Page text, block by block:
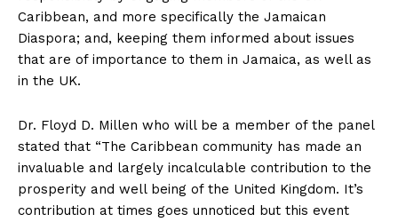
Caribbean, and more specifically the Jamaican
Diaspora; and, keeping them informed about issues
that are of importance to them in Jamaica, as well as
in the UK.
Dr. Floyd D. Millen who will be a member of the panel
stated that “The Caribbean community has made an
invaluable and largely incalculable contribution to the
prosperity and well being of the United Kingdom. It’s
contribution at times goes unnoticed but this event